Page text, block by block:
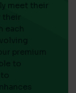
meet their
their
each
premium
to